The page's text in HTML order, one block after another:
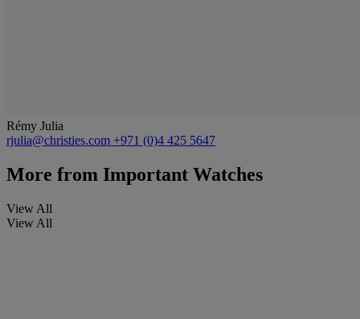
Rémy Julia
rjulia@christies.com +971 (0)4 425 5647
More from Important Watches
View All
View All